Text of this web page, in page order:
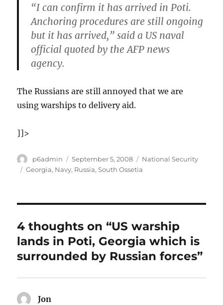
“I can confirm it has arrived in Poti.
Anchoring procedures are still ongoing
but it has arrived,” said a US naval
official quoted by the AFP news
agency.
The Russians are still annoyed that we are
using warships to delivery aid.
]]>
Author
p6admin
Posted
on
September 5, 2008 Categories
National Security
Tags
Georgia, Navy, Russia,South Ossetia
4 thoughts on “US warship
lands in Poti, Georgia which is
surrounded by Russian forces”
Jon